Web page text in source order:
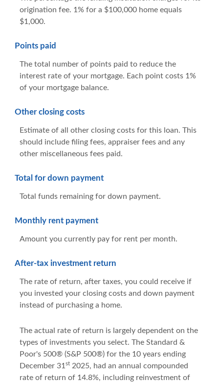
origination fee. 1% for a $100,000 home equals
$1,000.
Points paid
The total number of points paid to reduce the
interest rate of your mortgage. Each point costs 1%
of your mortgage balance.
Other closing costs
Estimate of all other closing costs for this loan. This
should include filing fees, appraiser fees and any
other miscellaneous fees paid.
Total for down payment
Total funds remaining for down payment.
Monthly rent payment
Amount you currently pay for rent per month.
After-tax investment return
The rate of return, after taxes, you could receive if
you invested your closing costs and down payment
instead of purchasing a home.
The actual rate of return is largely dependent on the
types of investments you select. The Standard &
Poor's 500® (S&P 500®) for the 10 years ending
December 31 st 2025, had an annual compounded
rate of return of 14.8%, including reinvestment of